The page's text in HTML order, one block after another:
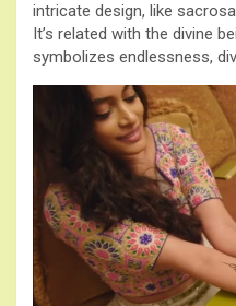
intricate design, like
It’s related with the divine
symbolizes endlessness,